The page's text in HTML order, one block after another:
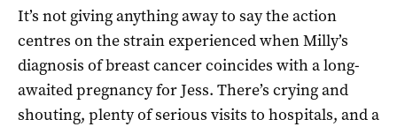
It’s not giving anything away to say the action
centres on the strain experienced when Milly’s
diagnosis of breast cancer coincides with a long-
awaited pregnancy for Jess. There’s crying and
shouting, plenty of serious visits to hospitals, and a